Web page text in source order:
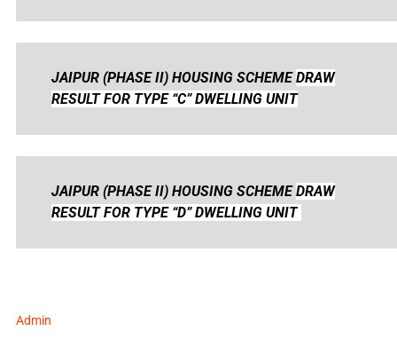
JAIPUR (PHASE II) HOUSING SCHEMEDRAW
RESULT FOR TYPE “C” DWELLING UNIT
JAIPUR (PHASE II) HOUSING SCHEMEDRAW
RESULT FOR TYPE “D” DWELLING UNIT
Admin